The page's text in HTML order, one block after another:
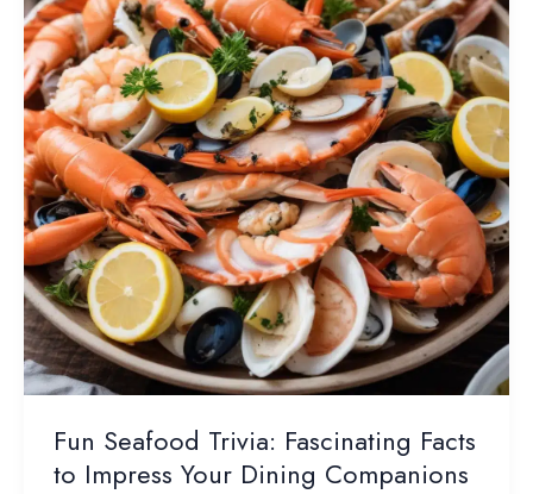
this
Beloved
Fish
Fun Seafood Trivia: Fascinating Facts
to Impress Your Dining Companions